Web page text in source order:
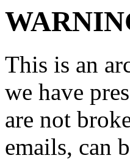
This is an
we have
are not
emails, can